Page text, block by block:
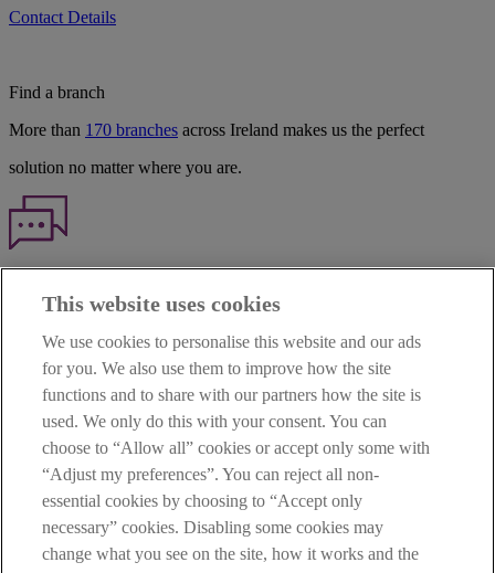
Contact Details
Find a branch
More than 170 branches across Ireland makes us the perfect
solution no matter where you are.
TERMS OF BUSINESS
INTEREST RATES
CAREERS
DATA PROTECTION NOTICE
ACCESSIBILITY
PERSONAL FEES & CHARGES
Before proceeding please read our Site UseTerms and Condition
Privacy&Cookiestatements which apply to your use of this
website. AIB and AIB Group are registered business names of
This website uses cookies
We use cookies to personalise this website and our ads
for you. We also use them to improve how the site
functions and to share with our partners how the site is
used. We only do this with your consent. You can
choose to “Allow all” cookies or accept only some with
“Adjust my preferences”. You can reject all non-
essential cookies by choosing to “Accept only
necessary” cookies. Disabling some cookies may
change what you see on the site, how it works and the